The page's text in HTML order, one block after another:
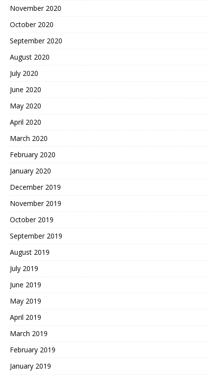
November 2020
October 2020
September 2020
August 2020
July 2020
June 2020
May 2020
April 2020
March 2020
February 2020
January 2020
December 2019
November 2019
October 2019
September 2019
August 2019
July 2019
June 2019
May 2019
April 2019
March 2019
February 2019
January 2019